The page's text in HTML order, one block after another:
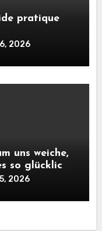
pratique
2026
uns weiche,
so glücklich
2026